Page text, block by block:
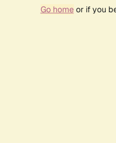
Go homeor if you